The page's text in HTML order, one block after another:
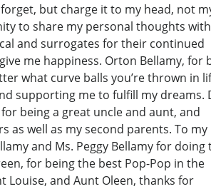
but charge it to my head, not
to share my personal thoughts with
and surrogates for their continued
me happiness. Orton Bellamy, for
what curve balls you’re thrown in
supporting me to fulfill my dreams.
being a great uncle and aunt, and
as well as my second parents. To my
and Ms. Peggy Bellamy for doing
for being the best Pop-Pop in the
Louise, and Aunt Oleen, thanks for